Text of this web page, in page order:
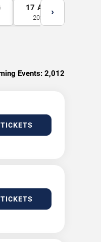
17 AUG
2026
›
Events: 2,012